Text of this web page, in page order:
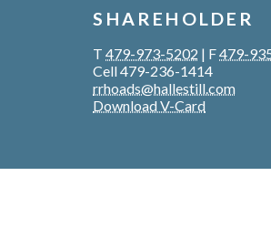
SHAREHOLDER
T479-973-5202 | F479-
Cell 479-236-1414
rrhoads@hallestill.com
Download V-Card